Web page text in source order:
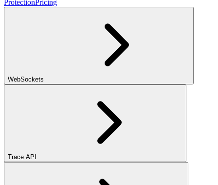
ProtectionPricing
WebSockets
Trace API